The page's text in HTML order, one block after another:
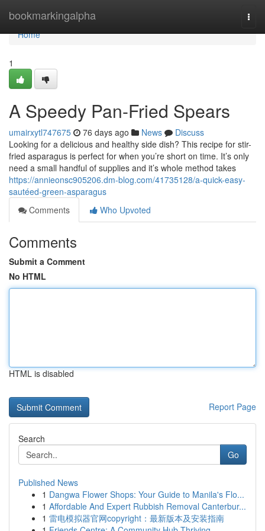
bookmarkingalpha
Home
Home
1
A Speedy Pan-Fried Spears
umairxytl747675 76 days ago News
Discuss
Looking for a delicious and healthy side dish? This recipe for stir-
fried asparagus is perfect for when you’re short on time. It’s only
need a small handful of supplies and it’s whole method takes
https://annieonsc905206.dm-blog.com/41735128/a-quick-easy-
sautéed-green-asparagus
Comments
Who Upvoted
Comments
Submit a Comment
No HTML
HTML is disabled
Report Page
Search
Go
Published News
1 Dangwa Flower Shops: Your Guide to Manila's Flo...
1 Affordable And Expert Rubbish Removal Canterbur...
1 雷电模拟器官网copyright：最新版本及安装指南